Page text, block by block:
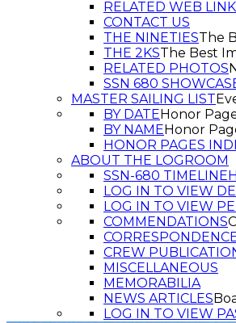
RELATED WEB
CONTACT US
THE NINETIESThe
THE 2KSThe Best
RELATED PHOTOS
SSN 680
MASTER SAILING LIST
BY DATE Honor
BY NAME Honor
HONOR PAGES
ABOUT THE LOGROOM
SSN-680 TIMELINE
LOG IN TO VIEW
LOG IN TO VIEW
COMMENDATIONS
CREW
MISCELLANEOUS
MEMORABILIA
NEWS ARTICLES
LOG IN TO VIEW